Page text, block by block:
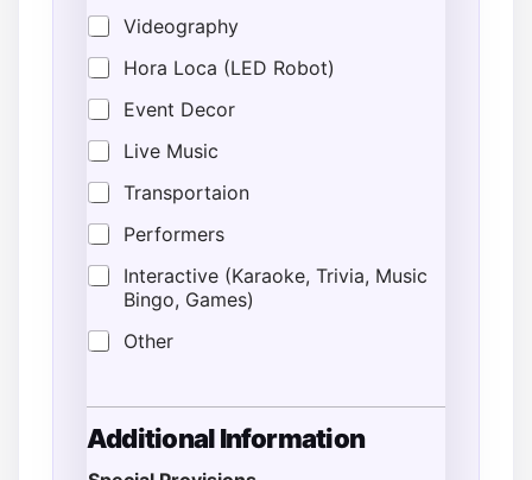
Videography
Hora Loca (LED Robot)
Event Decor
Live Music
Transportaion
Performers
Interactive (Karaoke, Trivia, Music
Bingo, Games)
Other
d
Additional Information